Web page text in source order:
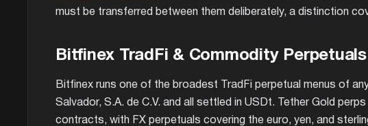
must be transferred between them deliberately, a distinction
Bitfinex TradFi & Commodity Perpetuals
Bitfinex runs one of the broadest TradFi perpetual menus of
Salvador, S.A. de C.V. and all settled in USDt. Tether Gold
contracts, with FX perpetuals covering the euro, yen, and